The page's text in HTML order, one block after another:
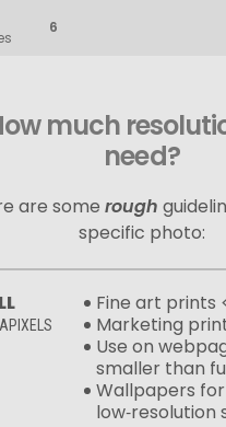
6
much
need?
are some rough
specific photo:
Fine art prints
Marketing
Use on
smaller than
Wallpapers
low‑resolution